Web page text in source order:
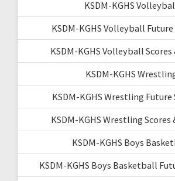
KSDM-KGHS
KSDM-KGHS Volleyball Future
KSDM-KGHS Volleyball
KSDM-KGHS
KSDM-KGHS Wrestling Future
KSDM-KGHS Wrestling Scores
KSDM-KGHS Boys
KSDM-KGHS Boys Basketball